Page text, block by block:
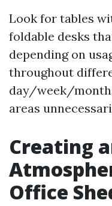
Look for tables
foldable desks
depending on
throughout
day/week/
areas
Creating
Office